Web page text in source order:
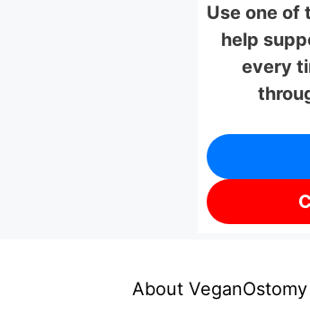
Use one of
help
every
About VeganOstomy